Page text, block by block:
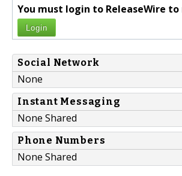
You must login to ReleaseWire
Login
Social Network
None
Instant Messaging
None Shared
Phone Numbers
None Shared